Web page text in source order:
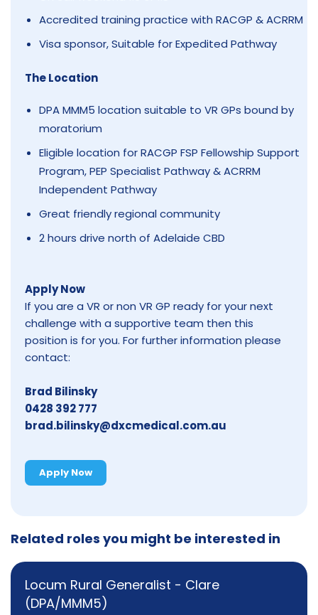
Accredited training practice with RACGP & ACRRM
Visa sponsor, Suitable for Expedited Pathway
The Location
DPA MMM5 location suitable to VR GPs bound by
moratorium
Eligible location for RACGP FSP Fellowship Support
Program, PEP Specialist Pathway & ACRRM
Independent Pathway
Great friendly regional community
2 hours drive north of Adelaide CBD
Apply Now
If you are a VR or non VR GP ready for your next
challenge with a supportive team then this
position is for you. For further information please
contact:
Brad Bilinsky
0428 392 777
brad.bilinsky@dxcmedical.com.au
Apply Now
Related roles you might be interested in
Locum Rural Generalist - Clare
(DPA/MMM5)